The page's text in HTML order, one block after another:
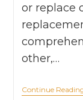
or replace
other,…
Continue